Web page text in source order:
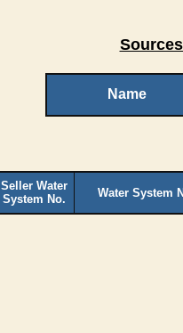
Name
Seller Water
System No.
Water System